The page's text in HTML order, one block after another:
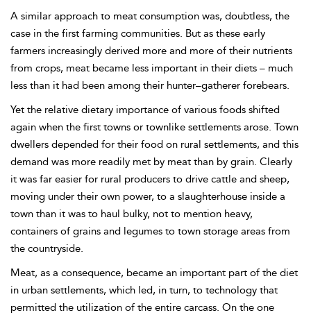
A similar approach to meat consumption was, doubtless, the
case in the first farming communities. But as these early
farmers increasingly derived more and more of their nutrients
from crops, meat became less important in their diets – much
less than it had been among their hunter–gatherer forebears.
Yet the relative dietary importance of various foods shifted
again when the first towns or townlike settlements arose. Town
dwellers depended for their food on rural settlements, and this
demand was more readily met by meat than by grain. Clearly
it was far easier for rural producers to drive cattle and sheep,
moving under their own power, to a slaughterhouse inside a
town than it was to haul bulky, not to mention heavy,
containers of grains and legumes to town storage areas from
the countryside.
Meat, as a consequence, became an important part of the diet
in urban settlements, which led, in turn, to technology that
permitted the utilization of the entire carcass. On the one